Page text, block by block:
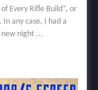
Every Rifle Build”, or
any case, I had a
night ...